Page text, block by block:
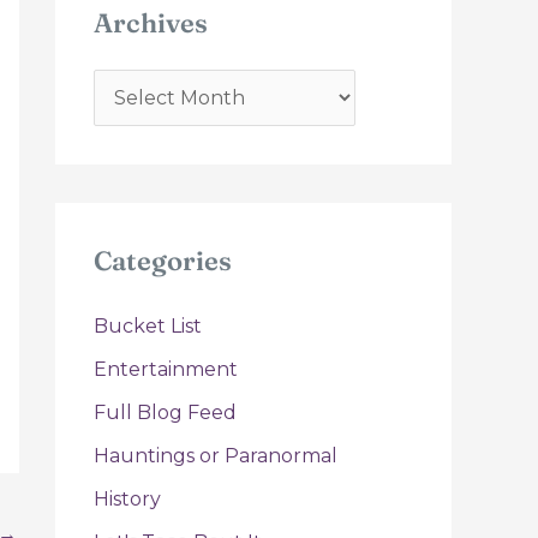
Archives
r
v
e
s
Categories
Bucket List
Entertainment
Full Blog Feed
Hauntings or Paranormal
History